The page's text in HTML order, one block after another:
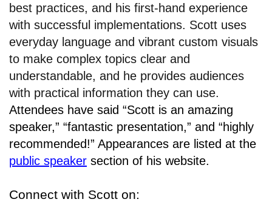
best practices, and his first-hand experience
with successful implementations. Scott uses
everyday language and vibrant custom visuals
to make complex topics clear and
understandable, and he provides audiences
with practical information they can use.
Attendees have said “Scott is an amazing
speaker,” “fantastic presentation,” and “highly
recommended!” Appearances are listed at the
public speaker section of his website.
Connect with Scott on: